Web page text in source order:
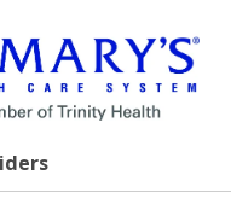
off canvas